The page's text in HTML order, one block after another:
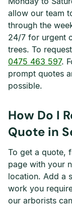
allow our team
through the
24/7 for urgent
trees. To
0475 463 597.
prompt quotes
possible.
How Do I
Quote in
To get a quote,
page with your
location. Add a
work you
our arborists